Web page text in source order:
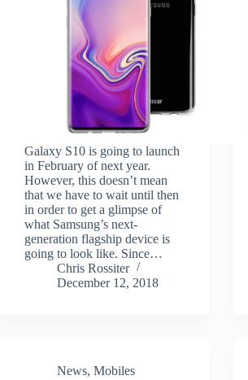
Galaxy S10 is going to launch
in February of next year.
However, this doesn’t mean
that we have to wait until then
in order to get a glimpse of
what Samsung’s next-
generation flagship device is
going to look like. Since…
Chris Rossiter
December 12, 2018
News, Mobiles